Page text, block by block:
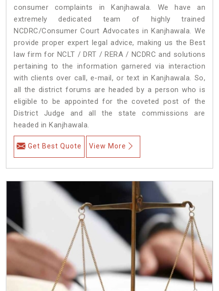
consumer complaints in Kanjhawala. We have an
extremely dedicated team of highly trained
NCDRC/Consumer Court Advocates in Kanjhawala. We
provide proper expert legal advice, making us the Best
law firm for NCLT / DRT / RERA / NCDRC and solutions
pertaining to the information garnered via interaction
with clients over call, e-mail, or text in Kanjhawala. So,
all the district forums are headed by a person who is
eligible to be appointed for the coveted post of the
District Judge and all the state commissions are
headed in Kanjhawala.
Get Best Quote View More